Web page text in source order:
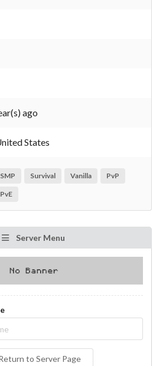
ago
States
SMP Survival Vanilla PvP
PvE
Server Menu
to Server Page